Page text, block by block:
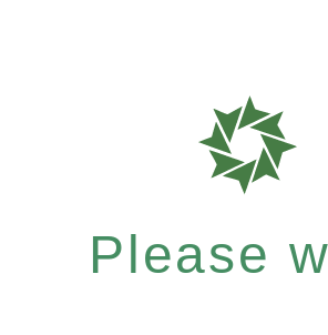
Please